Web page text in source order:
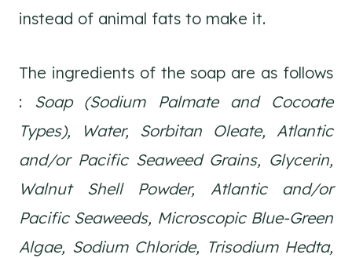
instead of animal fats to make it.
The ingredients of the soap are as follows
: Soap (Sodium Palmate and Cocoate
Types), Water, Sorbitan Oleate, Atlantic
and/or Pacific Seaweed Grains, Glycerin,
Walnut Shell Powder, Atlantic and/or
Pacific Seaweeds, Microscopic Blue-Green
Algae, Sodium Chloride, Trisodium Hedta,